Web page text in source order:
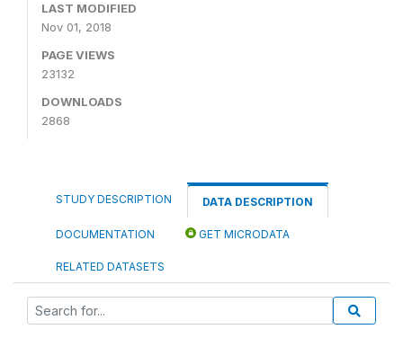
LAST MODIFIED
Nov 01, 2018
PAGE VIEWS
23132
DOWNLOADS
2868
STUDY DESCRIPTION DATA DESCRIPTION
DOCUMENTATION GET MICRODATA
RELATED DATASETS